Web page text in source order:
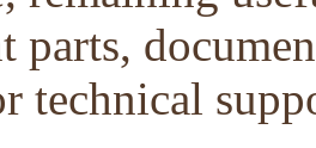
parts,
technical